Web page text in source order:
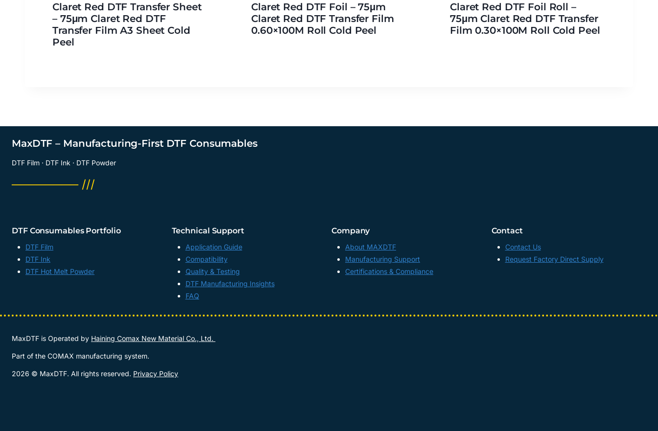
Claret Red DTF Transfer Sheet
– 75μm Claret Red DTF
Transfer Film A3 Sheet Cold
Peel
Claret Red DTF Foil – 75μm
Claret Red DTF Transfer Film
0.60×100M Roll Cold Peel
Claret Red DTF Foil Roll –
75μm Claret Red DTF Transfer
Film 0.30×100M Roll Cold Peel
MaxDTF – Manufacturing-First DTF Consumables
DTF Film · DTF Ink · DTF Powder
──────── ///
DTF Consumables Portfolio
DTF Film
DTF Ink
DTF Hot Melt Powder
Technical Support
Application Guide
Compatibility
Quality & Testing
DTF Manufacturing Insights
FAQ
Company
About MAXDTF
Manufacturing Support
Certifications & Compliance
Contact
Contact Us
Request Factory Direct Supply
MaxDTF is Operated by Haining Comax New Material Co., Ltd.
Part of the COMAX manufacturing system.
2026 © MaxDTF. All rights reserved. Privacy Policy